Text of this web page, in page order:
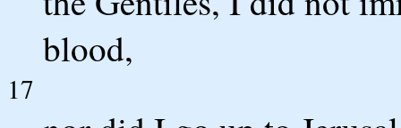
blood,
17